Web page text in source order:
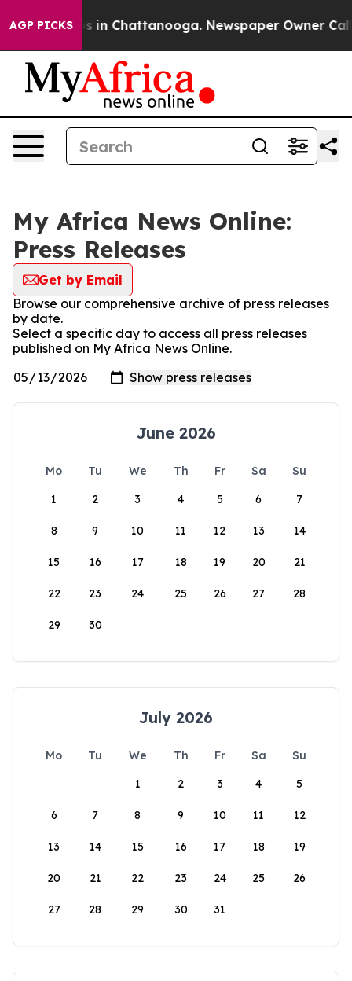
AGP PICKS
Chaos in Chattanooga. Newspaper Owner Calls
My Africa News Online:
Press Releases
Get by Email
Browse our comprehensive archive of press releases
by date.
Select a specific day to access all press releases
published on My Africa News Online.
June 2026
Mo Tu We Th Fr Sa
Su
1
2 3 4 5 6 7
8 9 10 11 12 13 14
15 16 17 18 19 20 21
22 23 24 25 26 27 28
29 30
July 2026
Mo Tu We Th Fr Sa
Su
1
2 3 4 5
6 7 8 9 10 11 12
13 14 15 16 17 18 19
20 21 22 23 24 25 26
27 28 29 30 31